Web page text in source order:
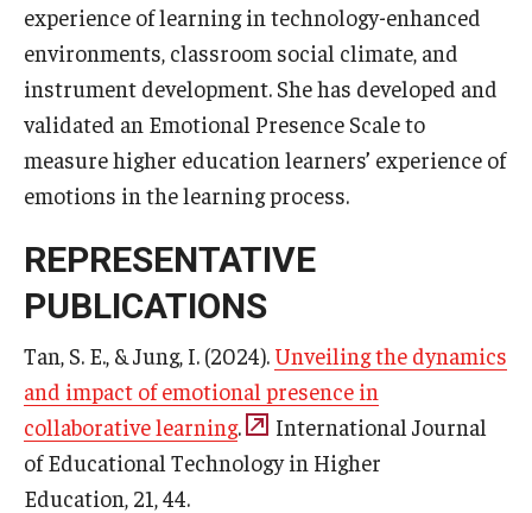
TUJ Mental Health Services
Tutoring Center
Registrar's Office at Temple University, Japan Campus
Career Support
TUJ CARE Team
Campus Floor Guide
experience of learning in technology-enhanced
environments, classroom social climate, and
instrument development. She has developed and
validated an Emotional Presence Scale to
measure higher education learners’ experience of
emotions in the learning process.
REPRESENTATIVE
PUBLICATIONS
Tan, S. E., & Jung, I. (2024). Unveiling the dynamics
and impact of emotional presence in
collaborative learning.
International Journal
of Educational Technology in Higher
Education, 21, 44.